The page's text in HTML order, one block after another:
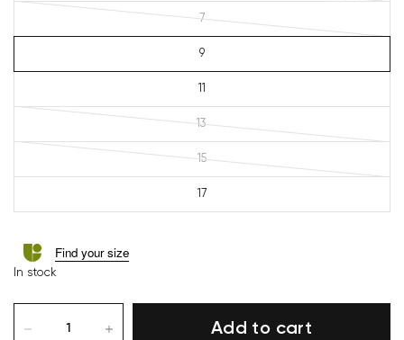
7
9
11
13
15
17
Find your size
In stock
Add to cart